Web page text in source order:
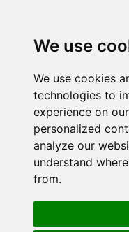
We use
We use cookies
technologies to
experience on
personalized
analyze our
understand
from.